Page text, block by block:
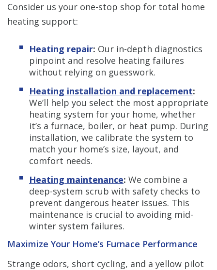
Consider us your one-stop shop for total home
heating support:
Heating repair: Our in-depth diagnostics
pinpoint and resolve heating failures
without relying on guesswork.
Heating installation and replacement:
We’ll help you select the most appropriate
heating system for your home, whether
it’s a furnace, boiler, or heat pump. During
installation, we calibrate the system to
match your home’s size, layout, and
comfort needs.
Heating maintenance: We combine a
deep-system scrub with safety checks to
prevent dangerous heater issues. This
maintenance is crucial to avoiding mid-
winter system failures.
Maximize Your Home’s Furnace Performance
Strange odors, short cycling, and a yellow pilot